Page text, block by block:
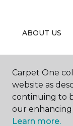
ABOUT US
EDUCATION
Carpet One
website as
continuing to
our enhancing
Learn more.